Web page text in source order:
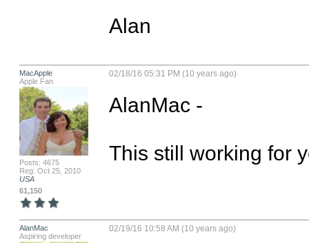
Alan
MacApple
Apple Fan
Posts: 4675
Reg: Oct 25, 2010
USA
61,150
02/18/16 05:31 PM (10 years ago)
AlanMac -
This still working for
AlanMac
Aspiring developer
02/19/16 10:58 AM (10 years ago)